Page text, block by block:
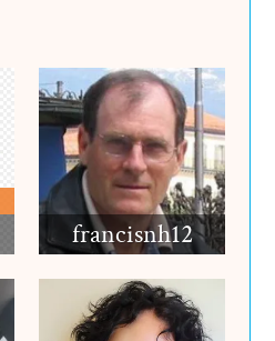
francisnh12